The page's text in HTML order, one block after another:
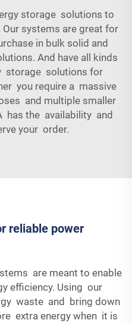
storage solutions to
systems are great for
in bulk solid and
And have all kinds
storage solutions for
you require a massive
and multiple smaller
has the availability and
your order.
reliable power
are meant to enable
efficiency. Using our
waste and bring down
extra energy when it is